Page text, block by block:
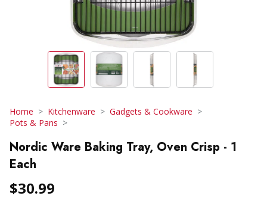
Home Kitchenware
Gadgets & Cookware
Pots & Pans
Nordic Ware Baking Tray, Oven Crisp - 1
Each
$30.99